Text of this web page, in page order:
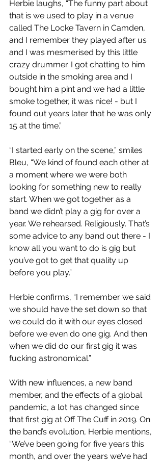
Herbie laughs, “The funny part about
that is we used to play in a venue
called The Locke Tavern in Camden,
and I remember they played after us
and I was mesmerised by this little
crazy drummer. I got chatting to him
outside in the smoking area and I
bought him a pint and we had a little
smoke together, it was nice! - but I
found out years later that he was only
15 at the time.”
“I started early on the scene,” smiles
Bleu, “We kind of found each other at
a moment where we were both
looking for something new to really
start. When we got together as a
band we didn’t play a gig for over a
year. We rehearsed. Religiously. That’s
some advice to any band out there - I
know all you want to do is gig but
you’ve got to get that quality up
before you play.”
Herbie confirms, “I remember we said
we should have the set down so that
we could do it with our eyes closed
before we even do one gig. And then
when we did do our first gig it was
fucking astronomical.”
With new influences, a new band
member, and the effects of a global
pandemic, a lot has changed since
that first gig at Off The Cuff in 2019. On
the band’s evolution, Herbie mentions,
“We’ve been going for five years this
month, and over the years we’ve had